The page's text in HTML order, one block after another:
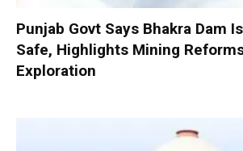
Punjab Govt Says Bhakra Dam
Safe, Highlights Mining
Exploration